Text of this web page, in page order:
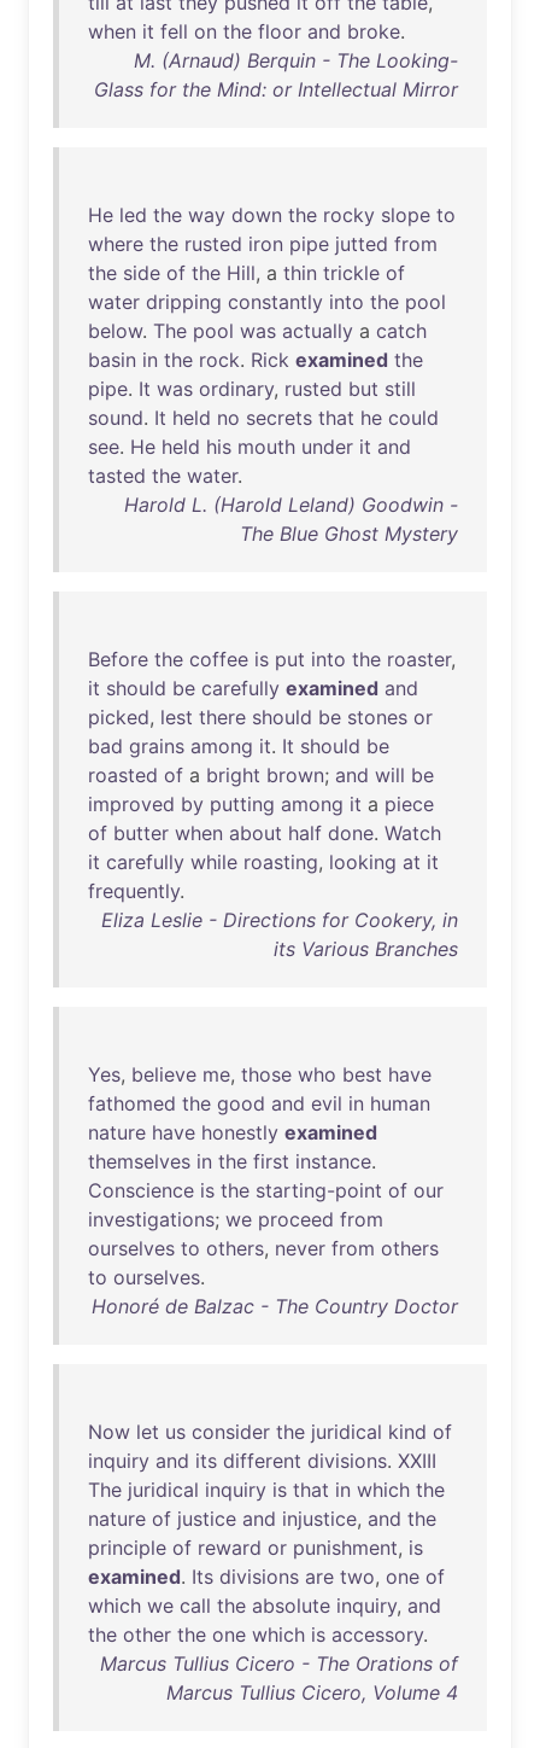
when it fell on the floor and broke.
M. (Arnaud) Berquin - The Looking-
Glass for the Mind: or Intellectual Mirror
He led the way down the rocky slope to
where the rusted iron pipe jutted from
the side of the Hill, a thin trickle of
water dripping constantly into the pool
below. The pool was actually a catch
basin in the rock. Rick examined the
pipe. It was ordinary, rusted but still
sound. It held no secrets that he could
see. He held his mouth under it and
tasted the water.
Harold L. (Harold Leland) Goodwin -
The Blue Ghost Mystery
Before the coffee is put into the roaster,
it should be carefully examined and
picked, lest there should be stones or
bad grains among it. It should be
roasted of a bright brown; and will be
improved by putting among it a piece
of butter when about half done. Watch
it carefully while roasting, looking at it
frequently.
Eliza Leslie - Directions for Cookery, in
its Various Branches
Yes, believe me, those who best have
fathomed the good and evil in human
nature have honestly examined
themselves in the first instance.
Conscience is the starting-point of our
investigations; we proceed from
ourselves to others, never from others
to ourselves.
Honoré de Balzac - The Country Doctor
Now let us consider the juridical kind of
inquiry and its different divisions. XXIII
The juridical inquiry is that in which the
nature of justice and injustice, and the
principle of reward or punishment, is
examined. Its divisions are two, one of
which we call the absolute inquiry, and
the other the one which is accessory.
Marcus Tullius Cicero - The Orations of
Marcus Tullius Cicero, Volume 4